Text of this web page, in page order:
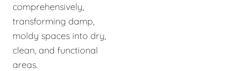
comprehensively,
transforming damp,
moldy spaces into dry,
clean, and functional
areas.